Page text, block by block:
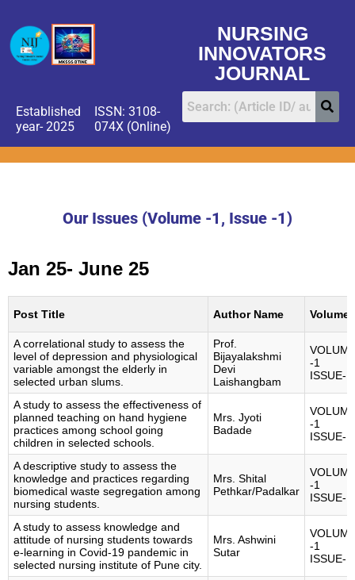
NURSING
INNOVATORS
JOURNAL
Established
year- 2025
ISSN: 3108-
074X (Online)
Our Issues (Volume -1, Issue -1)
Jan 25- June 25
Post Title Author Name Volume
A correlational study to assess the
level of depression and physiological
variable amongst the elderly in
selected urban slums.
Prof.
Bijayalakshmi
Devi
Laishangbam
-1
ISSUE-1
A study to assess the effectiveness of
planned teaching on hand hygiene
practices among school going
children in selected schools.
Mrs. Jyoti
Badade
-1
ISSUE-1
A descriptive study to assess the
knowledge and practices regarding
biomedical waste segregation among
nursing students.
Mrs. Shital
Pethkar/Padalkar
-1
ISSUE-1
A study to assess knowledge and
attitude of nursing students towards
e-learning in Covid-19 pandemic in
selected nursing institute of Pune city.
Mrs. Ashwini
Sutar
-1
ISSUE-1